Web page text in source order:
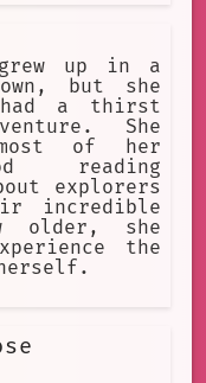
up in a
but she
had a thirst
She
of her
reading
explorers
incredible
older, she
the